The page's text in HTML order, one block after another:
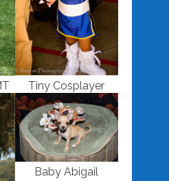
Tiny Cosplayer
Baby Abigail